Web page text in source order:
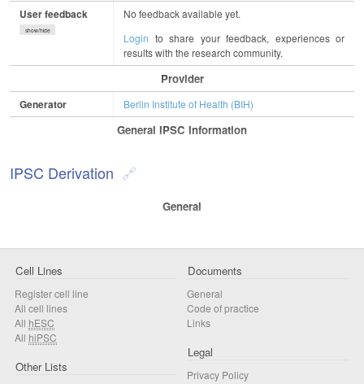
User feedback
show/hide
No feedback available yet.
Login to share your feedback, experiences or
results with the research community.
Provider
Generator Berlin Institute of Health (BIH)
General IPSC Information
IPSC Derivation
General
Cell Lines
Register cell line
All cell lines
All hESC
All hiPSC
Other Lists
Documents
General
Code of practice
Links
Legal
Privacy Policy